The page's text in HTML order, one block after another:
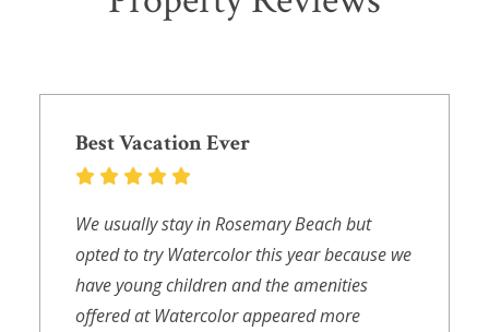
Best Vacation Ever
We usually stay in Rosemary Beach but
opted to try Watercolor this year because we
have young children and the amenities
offered at Watercolor appeared more